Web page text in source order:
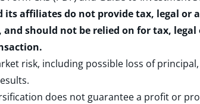
its affiliates do not provide tax, legal
should not be relied on for tax,
risk, including possible loss of
does not guarantee a profit or